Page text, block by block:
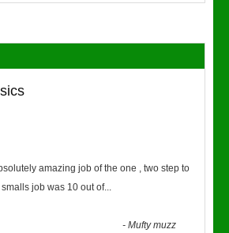
amazing job of the one , two step to
job was 10 out of...
-Mufty muzz